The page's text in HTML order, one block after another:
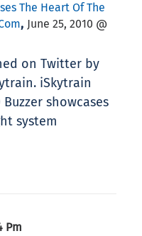
The Heart Of The
, June 25, 2010 @
on Twitter by
iSkytrain
showcases
system
Pm